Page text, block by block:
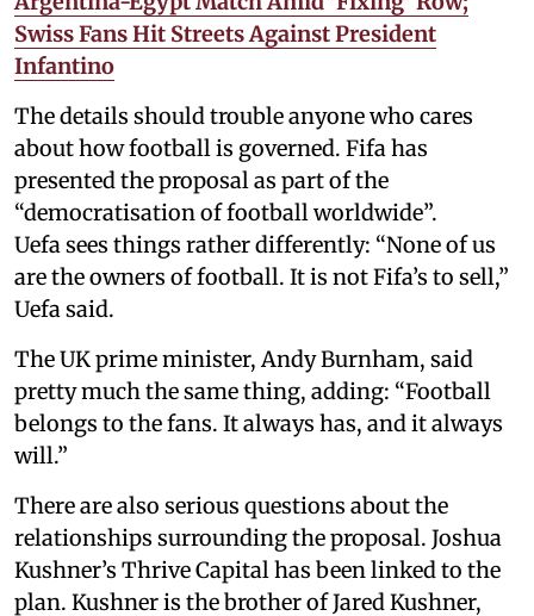
Swiss Fans Hit Streets Against President
Infantino
The details should trouble anyone who cares
about how football is governed. Fifa has
presented the proposal as part of the
“democratisation of football worldwide”.
Uefa sees things rather differently: “None of us
are the owners of football. It is not Fifa’s to sell,”
Uefa said.
The UK prime minister, Andy Burnham, said
pretty much the same thing, adding: “Football
belongs to the fans. It always has, and it always
will.”
There are also serious questions about the
relationships surrounding the proposal. Joshua
Kushner’s Thrive Capital has been linked to the
plan. Kushner is the brother of Jared Kushner,